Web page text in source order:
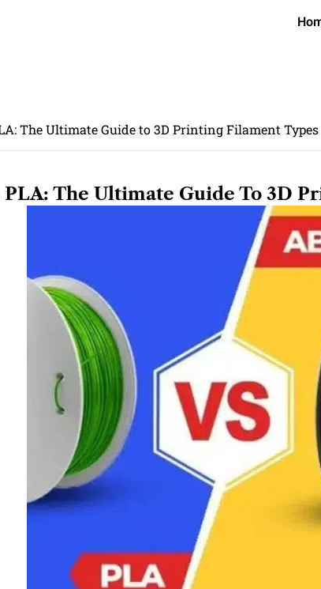
The Ultimate Guide to 3D Printing Filament Types
PLA: The Ultimate Guide To 3D